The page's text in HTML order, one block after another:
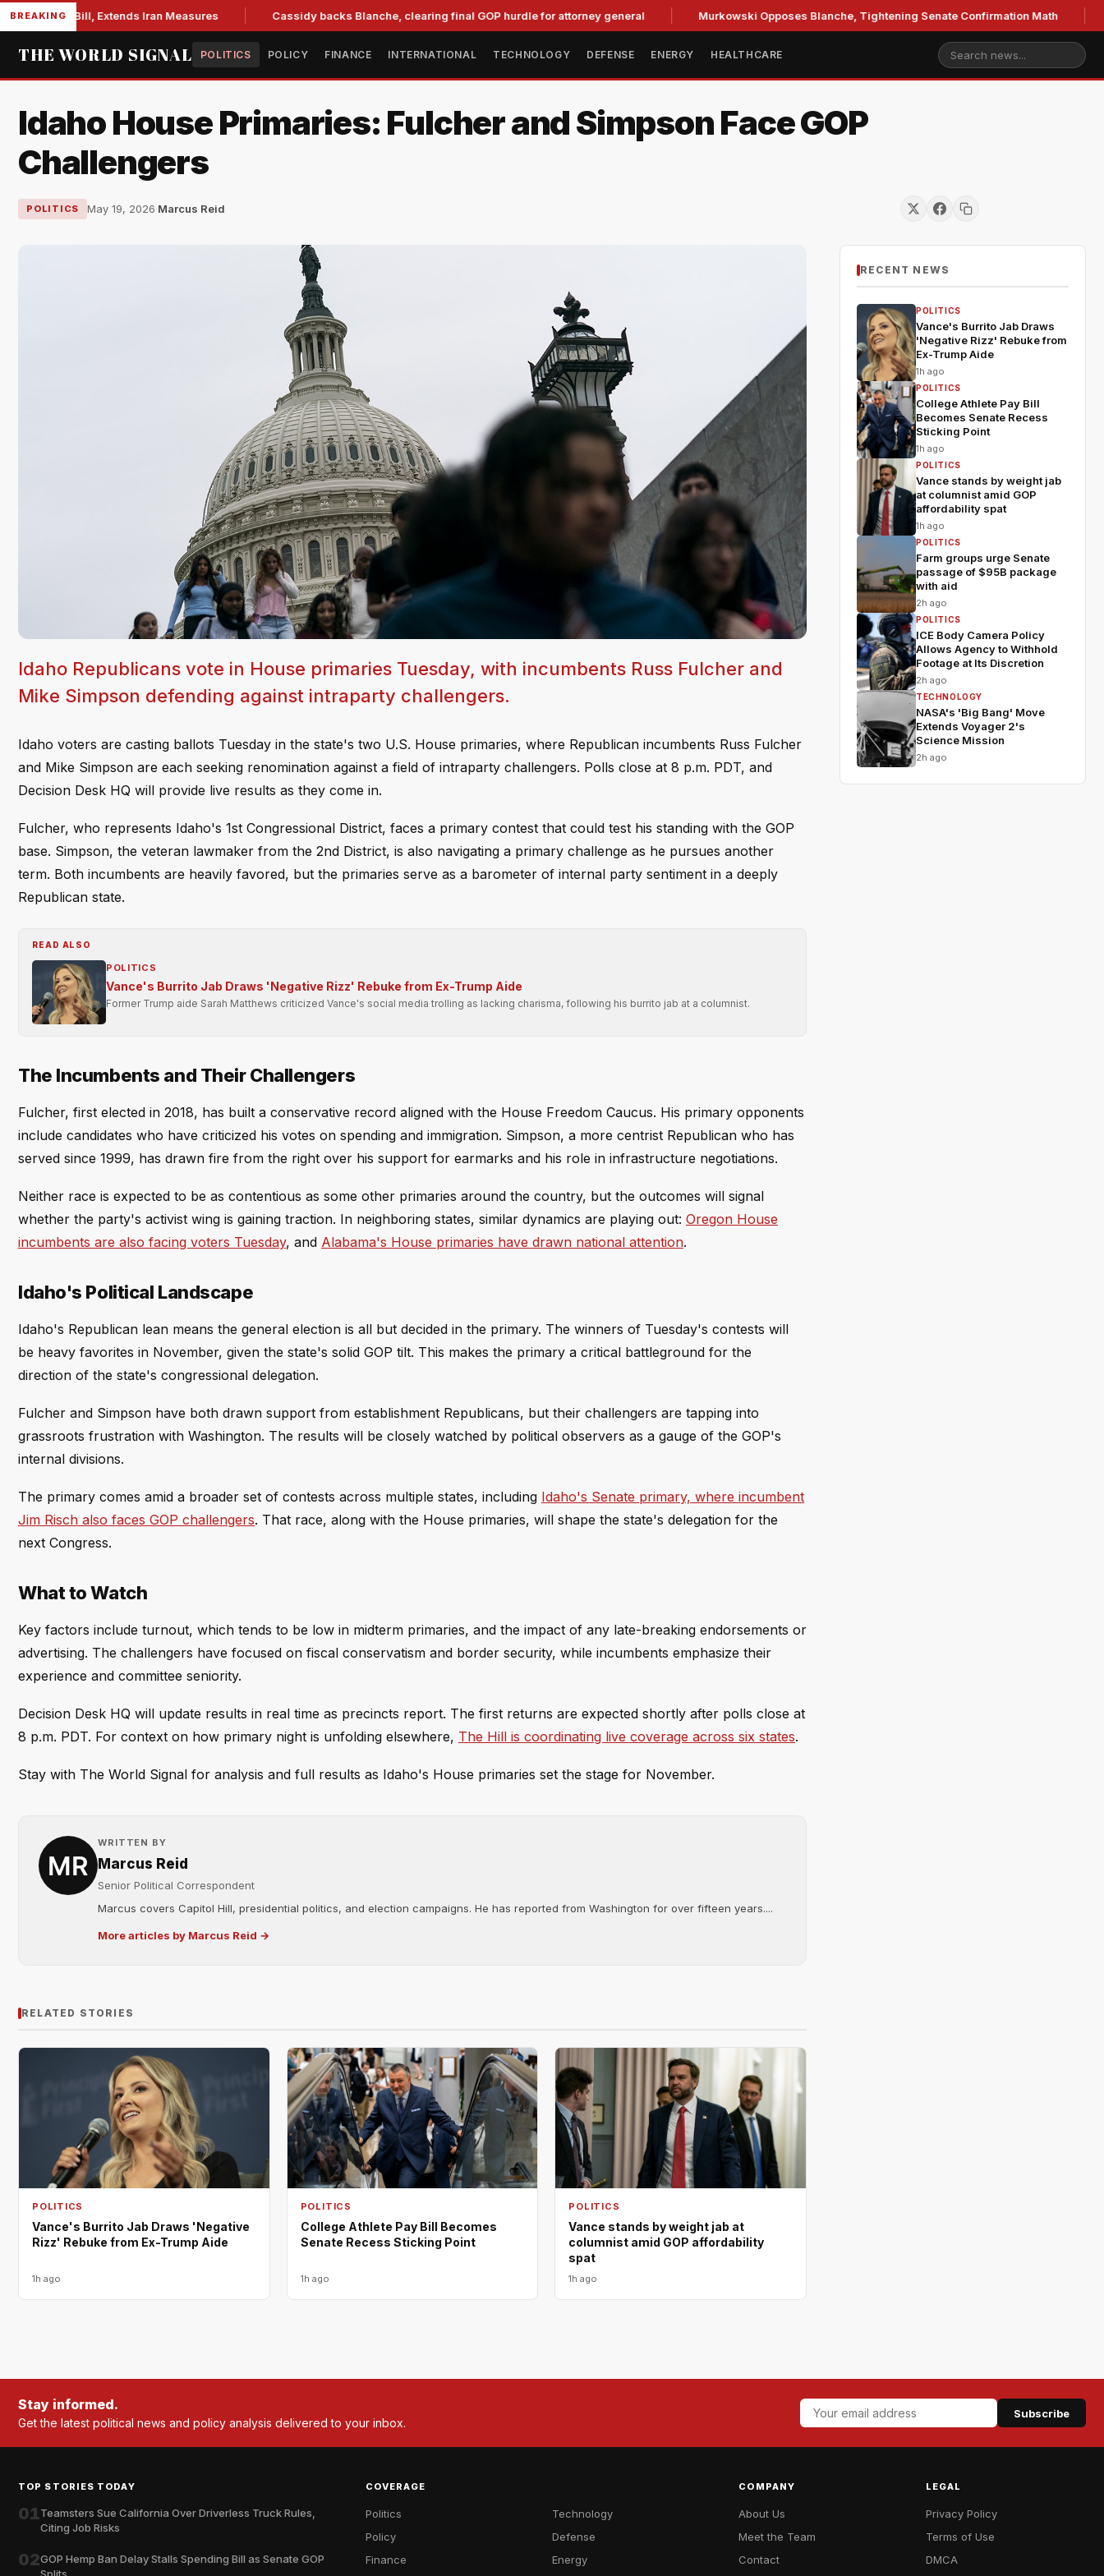
BREAKING
Bill, Extends Iran Measures Cassidy backs Blanche, clearing final GOP hurdle for attorney general Murkowski Opposes Blanche, Tightening Senate Confirmation Math
THE WORLD SIGNAL POLITICS POLICY FINANCE INTERNATIONAL TECHNOLOGY DEFENSE ENERGY HEALTHCARE
Idaho House Primaries: Fulcher and Simpson Face GOP
Challengers
POLITICS May 19, 2026·Marcus Reid
Idaho Republicans vote in House primaries Tuesday, with incumbents Russ Fulcher and
Mike Simpson defending against intraparty challengers.
Idaho voters are casting ballots Tuesday in the state's two U.S. House primaries, where Republican incumbents Russ Fulcher
and Mike Simpson are each seeking renomination against a field of intraparty challengers. Polls close at 8 p.m. PDT, and
Decision Desk HQ will provide live results as they come in.
Fulcher, who represents Idaho's 1st Congressional District, faces a primary contest that could test his standing with the GOP
base. Simpson, the veteran lawmaker from the 2nd District, is also navigating a primary challenge as he pursues another
term. Both incumbents are heavily favored, but the primaries serve as a barometer of internal party sentiment in a deeply
Republican state.
READ ALSO
POLITICS
Vance's Burrito Jab Draws 'Negative Rizz' Rebuke from Ex-Trump Aide
Former Trump aide Sarah Matthews criticized Vance's social media trolling as lacking charisma, following his burrito jab at a columnist.
The Incumbents and Their Challengers
Fulcher, first elected in 2018, has built a conservative record aligned with the House Freedom Caucus. His primary opponents
include candidates who have criticized his votes on spending and immigration. Simpson, a more centrist Republican who has
served since 1999, has drawn fire from the right over his support for earmarks and his role in infrastructure negotiations.
Neither race is expected to be as contentious as some other primaries around the country, but the outcomes will signal
whether the party's activist wing is gaining traction. In neighboring states, similar dynamics are playing out: Oregon House
incumbents are also facing voters Tuesday, and Alabama's House primaries have drawn national attention.
Idaho's Political Landscape
Idaho's Republican lean means the general election is all but decided in the primary. The winners of Tuesday's contests will
be heavy favorites in November, given the state's solid GOP tilt. This makes the primary a critical battleground for the
direction of the state's congressional delegation.
Fulcher and Simpson have both drawn support from establishment Republicans, but their challengers are tapping into
grassroots frustration with Washington. The results will be closely watched by political observers as a gauge of the GOP's
internal divisions.
The primary comes amid a broader set of contests across multiple states, including Idaho's Senate primary, where incumbent
Jim Risch also faces GOP challengers. That race, along with the House primaries, will shape the state's delegation for the
next Congress.
What to Watch
Key factors include turnout, which tends to be low in midterm primaries, and the impact of any late-breaking endorsements or
advertising. The challengers have focused on fiscal conservatism and border security, while incumbents emphasize their
experience and committee seniority.
Decision Desk HQ will update results in real time as precincts report. The first returns are expected shortly after polls close at
8 p.m. PDT. For context on how primary night is unfolding elsewhere, The Hill is coordinating live coverage across six states.
Stay with The World Signal for analysis and full results as Idaho's House primaries set the stage for November.
WRITTEN BY
Marcus Reid
Senior Political Correspondent
Marcus covers Capitol Hill, presidential politics, and election campaigns. He has reported from Washington for over fifteen years....
More articles by Marcus Reid →
RELATED STORIES
POLITICS
Vance's Burrito Jab Draws 'Negative
Rizz' Rebuke from Ex-Trump Aide
1h ago
POLITICS
College Athlete Pay Bill Becomes
Senate Recess Sticking Point
1h ago
POLITICS
Vance stands by weight jab at
columnist amid GOP affordability
spat
1h ago
RECENT NEWS
POLITICS
Vance's Burrito Jab Draws
'Negative Rizz' Rebuke from
Ex-Trump Aide
1h ago
POLITICS
College Athlete Pay Bill
Becomes Senate Recess
Sticking Point
1h ago
POLITICS
Vance stands by weight jab
at columnist amid GOP
affordability spat
1h ago
POLITICS
Farm groups urge Senate
passage of $95B package
with aid
2h ago
POLITICS
ICE Body Camera Policy
Allows Agency to Withhold
Footage at Its Discretion
2h ago
TECHNOLOGY
NASA's 'Big Bang' Move
Extends Voyager 2's
Science Mission
2h ago
Stay informed.
Get the latest political news and policy analysis delivered to your inbox.
Subscribe
TOP STORIES TODAY
01Teamsters Sue California Over Driverless Truck Rules,
Citing Job Risks
02GOP Hemp Ban Delay Stalls Spending Bill as Senate GOP
COVERAGE
Politics
Policy
Finance
Technology
Defense
Energy
COMPANY
About Us
Meet the Team
Contact
LEGAL
Privacy Policy
Terms of Use
DMCA